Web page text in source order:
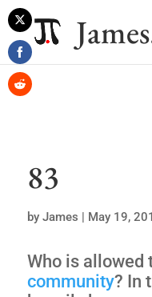
83
by James | May 19,
Who is allowed
community? In
Share
on
Twitter
Share
on